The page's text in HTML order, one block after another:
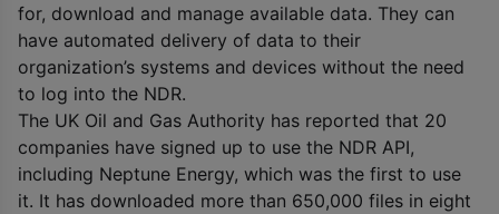
for, download and manage available data. They can
have automated delivery of data to their
organization’s systems and devices without the need
to log into the NDR.
The UK Oil and Gas Authority has reported that 20
companies have signed up to use the NDR API,
including Neptune Energy, which was the first to use
it. It has downloaded more than 650,000 files in eight